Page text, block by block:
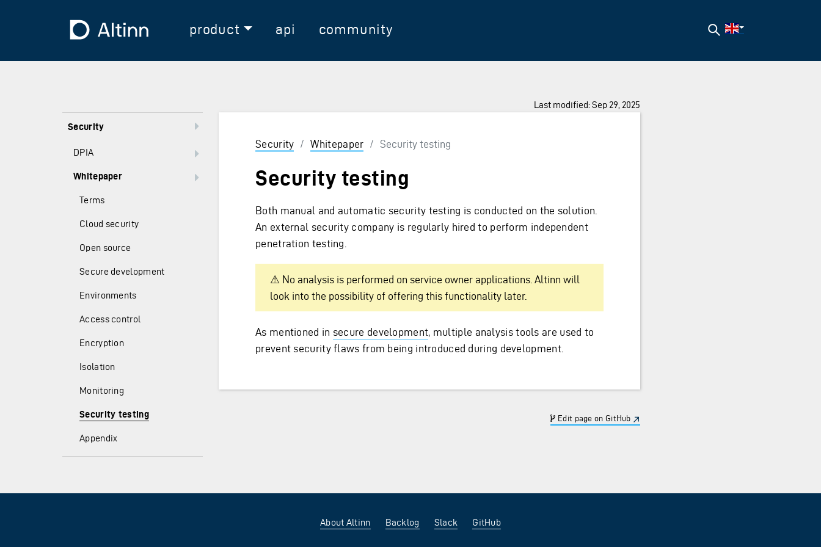
To the frontpage
product api community Search
Last modified: Sep 29, 2025
Security
DPIA
Whitepaper
Terms
Cloud security
Open source
Secure development
Environments
Access control
Encryption
Isolation
Monitoring
Security testing
Appendix
Security / Whitepaper / Security testing
Security testing
Both manual and automatic security testing is conducted on the solution.
An external security company is regularly hired to perform independent
penetration testing.
⚠ No analysis is performed on service owner applications. Altinn will
look into the possibility of offering this functionality later.
As mentioned in secure development, multiple analysis tools are used to
prevent security flaws from being introduced during development.
Edit page on GitHub
About Altinn Backlog Slack GitHub